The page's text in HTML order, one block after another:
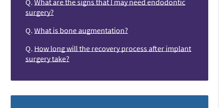
Q. What are the signs that I may need endodontic
surgery?
Q. What is bone augmentation?
Q. How long will the recovery process after implant
surgery take?